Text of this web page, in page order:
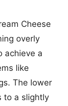
Cheese
overly
achieve a
like
The lower
to a slightly